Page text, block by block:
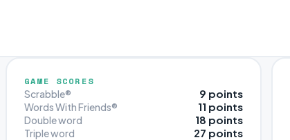
GAME SCORES
Scrabble® 9 points
Words With Friends® 11 points
Double word 18 points
Triple word 27 points